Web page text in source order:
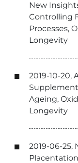
New
Controlling
Processes,
Longevity
2019-10-20,
Ageing,
Longevity
2019-06-25,